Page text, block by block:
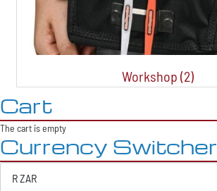
Workshop (2)
Cart
The cart is empty
Currency Switcher